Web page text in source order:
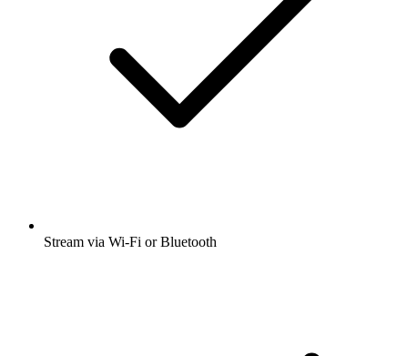
Stream via Wi-Fi or Bluetooth